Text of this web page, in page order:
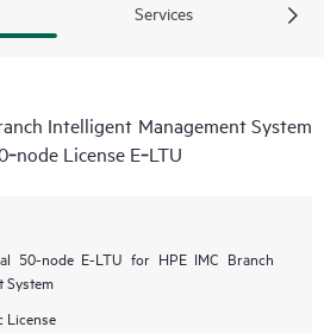
Services
Intelligent Management System
License E‑LTU
50-node E-LTU for HPE IMC Branch
System
License